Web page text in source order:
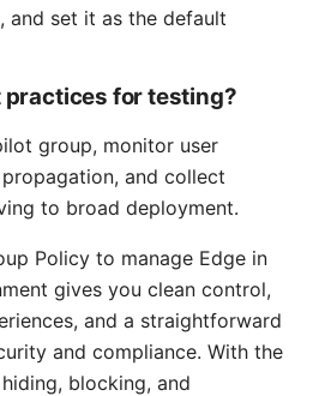
and set it as the default
practices for testing?
group, monitor user
and collect
to broad deployment.
Policy to manage Edge in
gives you clean control,
and a straightforward
and compliance. With the
blocking, and